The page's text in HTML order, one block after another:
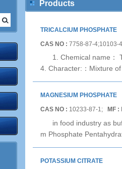
Products
TRICALCIUM PHOSPHATE
CAS NO : 7758-87-
1. Chemical name：
4. Character:：Mixture
MAGNESIUM PHOSPHATE
CAS NO : 10233-87-1; MF :
in food industry as
m Phosphate
POTASSIUM CITRATE